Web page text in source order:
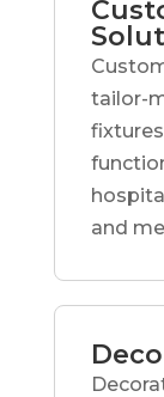
tailor-
and